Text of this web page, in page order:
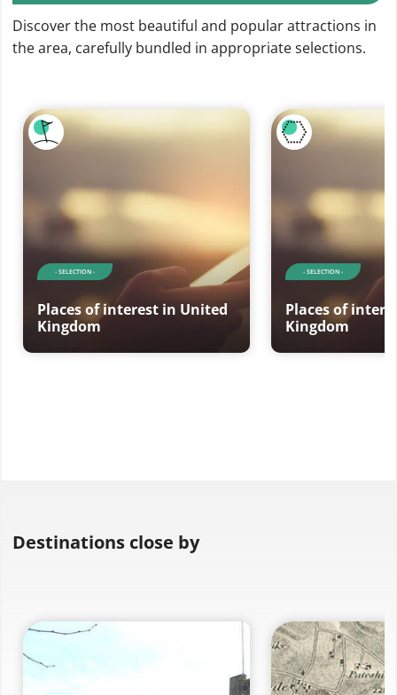
Discover the most beautiful and popular attractions in
the area, carefully bundled in appropriate selections.
- SELECTION -
Places of interest in United
Kingdom
- SELECTION -
Places of
Kingdom
Destinations close by